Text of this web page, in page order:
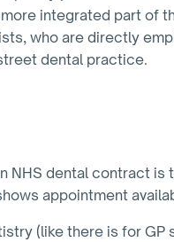
integrated part of
who are directly
dental practice.
NHS dental contract is
appointment
(like there is for